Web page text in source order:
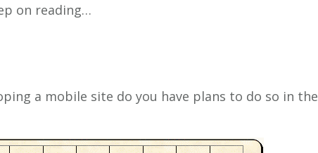
on reading…
a mobile site do you have plans to do so in the